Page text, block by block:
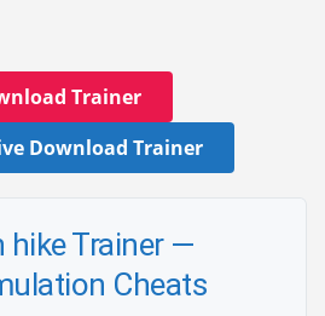
Trainer
Download Trainer
hike Trainer —
Cheats